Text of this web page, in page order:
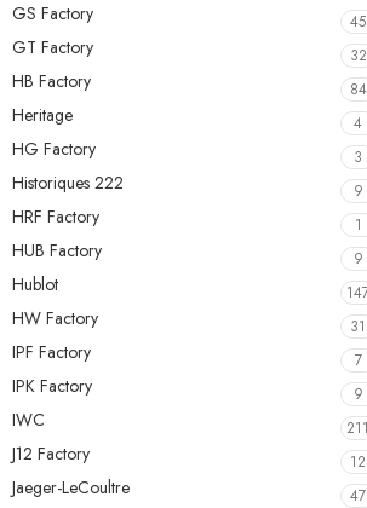
GS Factory 45
GT Factory 32
HB Factory 84
Heritage 4
HG Factory 3
Historiques 222 9
HRF Factory 1
HUB Factory 9
Hublot
HW Factory 31
IPF Factory 7
IPK Factory 9
IWC 211
J12 Factory 12
Jaeger-LeCoultre 47